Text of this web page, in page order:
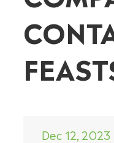
Dec 12, 2023